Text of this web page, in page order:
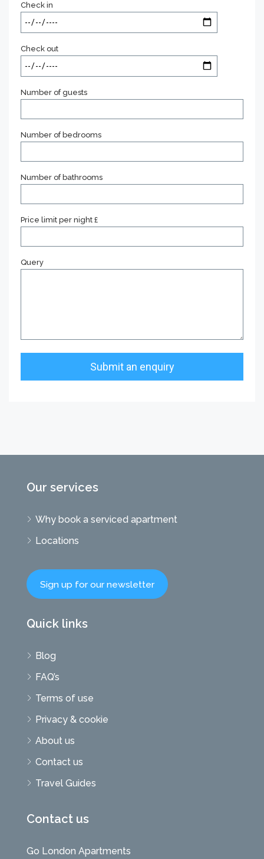
Check in
Check out
Number of guests
Number of bedrooms
Number of bathrooms
Price limit per night £
Query
Our services
Why book a serviced apartment
Locations
Sign up for our newsletter
Quick links
Blog
FAQ’s
Terms of use
Privacy & cookie
About us
Contact us
Travel Guides
Contact us
Go London Apartments